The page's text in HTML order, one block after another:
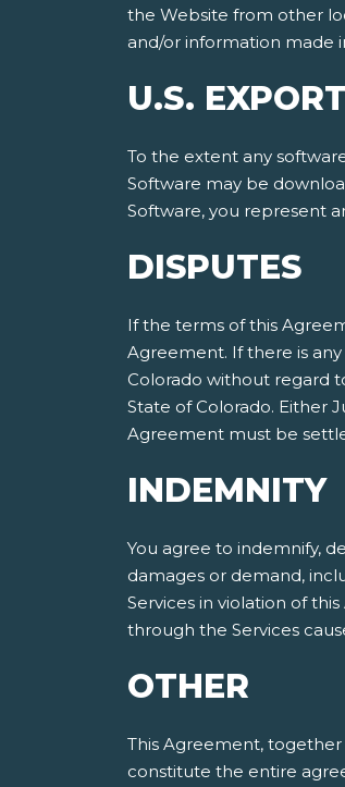
the Website from other
and/or information made
U.S.
To the extent any
Software may be
Software, you represent
DISPUTES
If the terms of this
Agreement. If there is
Colorado without regard
State of Colorado. Either
Agreement must be
INDEMNITY
You agree to indemnify,
damages or demand,
Services in violation of
through the Services
OTHER
This Agreement,
constitute the entire